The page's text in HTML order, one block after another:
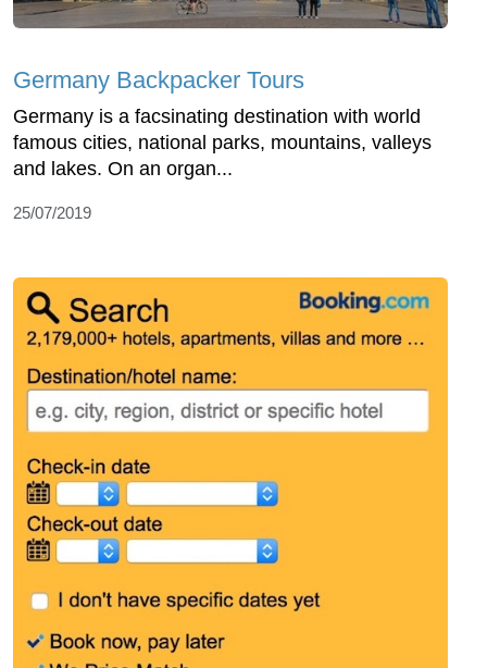
Germany Backpacker Tours
Germany is a facsinating destination with world
famous cities, national parks, mountains, valleys
and lakes. On an organ...
25/07/2019